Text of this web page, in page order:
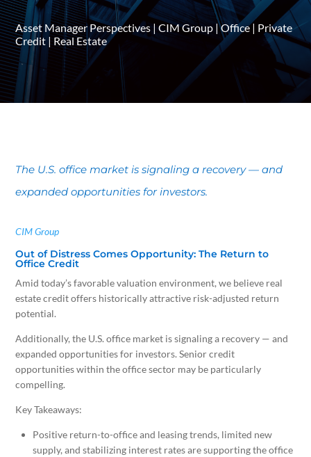
Asset Manager Perspectives |CIM Group |Office| Private
Credit | Real Estate
The U.S. office market is signaling a recovery — and
expanded opportunities for investors.
CIM Group
Out of Distress Comes Opportunity: The Return to
Office Credit
Amid today’s favorable valuation environment, we believe real
estate credit offers historically attractive risk-adjusted return
potential.
Additionally, the U.S. office market is signaling a recovery — and
expanded opportunities for investors. Senior credit
opportunities within the office sector may be particularly
compelling.
Key Takeaways:
Positive return-to-office and leasing trends, limited new
supply, and stabilizing interest rates are supporting the office